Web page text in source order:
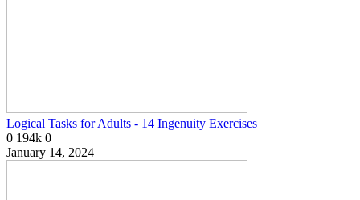
Logical Tasks for Adults - 14 Ingenuity Exercises
0 194k 0
January 14, 2024